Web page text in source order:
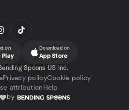
on
Play
Download on
App Store
Spoons US Inc.
Privacy policyCookie policy
attribution Help
by